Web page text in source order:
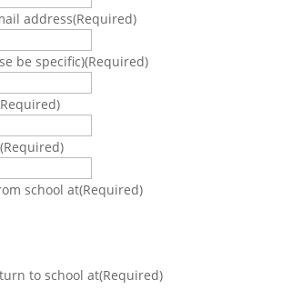
address(Required)
be specific)(Required)
slash
(Required)
slash
school at(Required)
to school at(Required)